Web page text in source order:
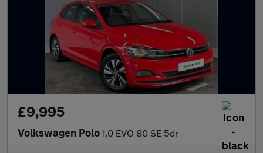
£9,995
Volkswagen Polo 1.0 EVO 80 SE 5dr